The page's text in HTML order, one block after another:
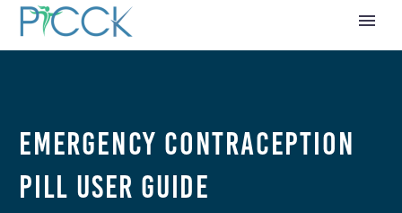
Emergency Contraception
Pill User Guide